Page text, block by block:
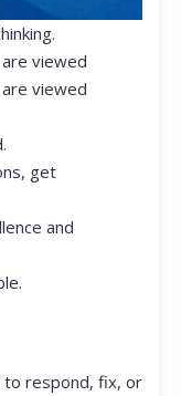
viewed
viewed
get
and
respond, fix, or